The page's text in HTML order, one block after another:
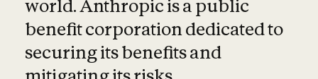
world. Anthropic is a public
benefit corporation dedicated to
securing its benefits and